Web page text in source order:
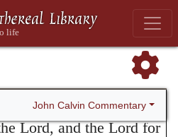
John Calvin Commentary
I will
and the stomach for
them both.” The
meant for sexual
Lord, and the Lord for
353along with
and of the
is a similar statement
difference, that he